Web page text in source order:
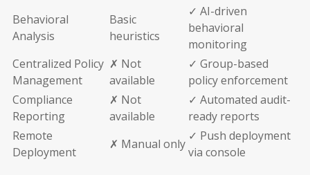
Behavioral
Analysis
Basic
heuristics
✓ AI-driven
behavioral
monitoring
Centralized Policy
Management
✗ Not
available
✓ Group-based
policy enforcement
Compliance
Reporting
✗ Not
available
✓ Automated audit-
ready reports
Remote
Deployment
✗ Manual only
✓ Push deployment
via console